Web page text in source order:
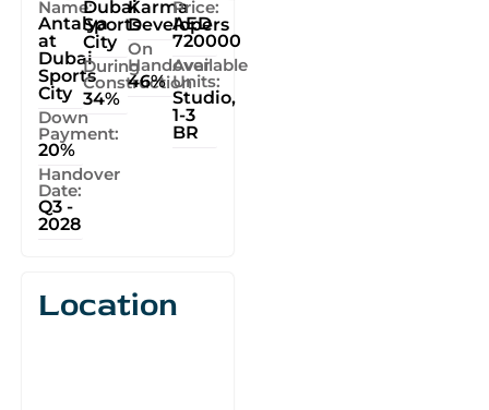
Name:
Antalya
at
Dubai
Sports
City
Down
Payment:
20%
Handover
Date:
Q3 -
2028
Dubai
Sports
City
During
Construction
34%
Karma
Developers
On
Handover
46%
Price:
AED
720000
Available
Units:
Studio,
1-3
BR
Location